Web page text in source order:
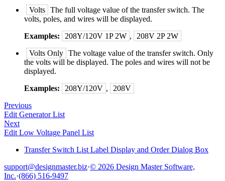
Volts The full voltage value of the transfer switch. The
volts, poles, and wires will be displayed.
Examples:
208Y/120V 1P 2W ,
208V 2P 2W
Volts Only The voltage value of the transfer switch. Only
the volts will be displayed. The poles and wires will not be
displayed.
Examples:
208Y/120V ,
208V
Previous
Edit Generator List
Next
Edit Low Voltage Panel List
Transfer Switch List Label Display and Order Dialog Box
support@designmaster.biz·© 2026 Design Master Software,
Inc.·(866) 516-9497